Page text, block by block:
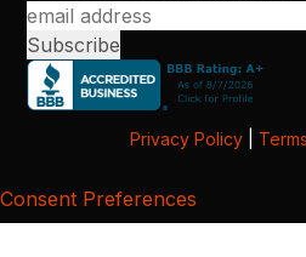
Privacy Policy
Consent Preferences